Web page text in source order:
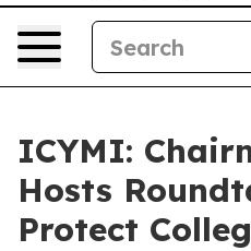
ICYMI:
Hosts
Protect